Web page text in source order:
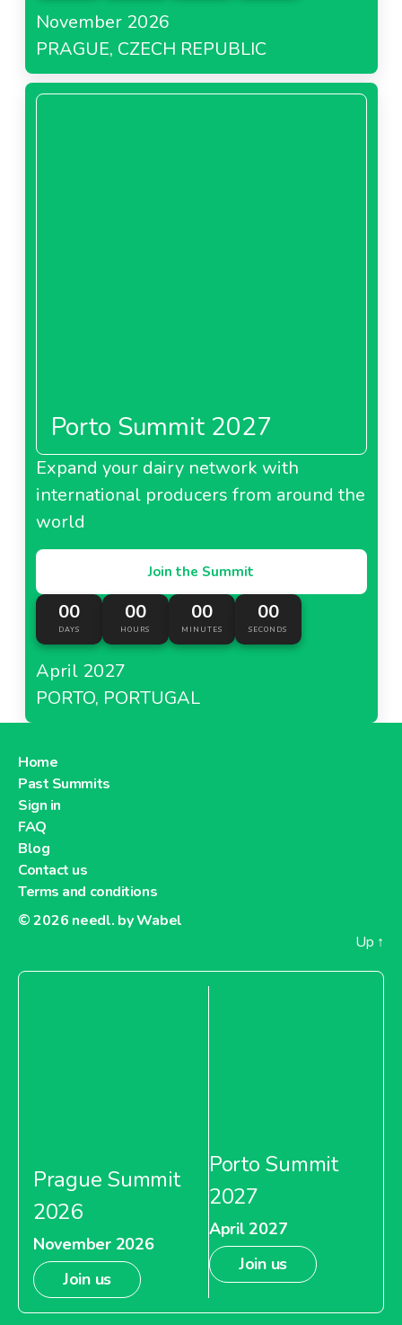
November 2026
PRAGUE, CZECH REPUBLIC
Porto Summit 2027
Expand your dairy network with
international producers from around the
world
Join the Summit
00
DAYS
00
HOURS
00
MINUTES
00
SECONDS
April 2027
PORTO, PORTUGAL
Home
Past Summits
Sign in
FAQ
Blog
Contact us
Terms and conditions
© 2026 needl. by Wabel
Up ↑
Prague Summit
2026
November 2026
Join us
Porto Summit
2027
April 2027
Join us